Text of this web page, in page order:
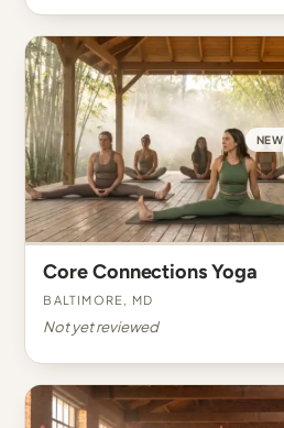
NEW
Core Connections Yoga
Baltimore, MD
Not yet reviewed